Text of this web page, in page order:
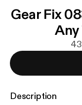
Gear Fix
Description